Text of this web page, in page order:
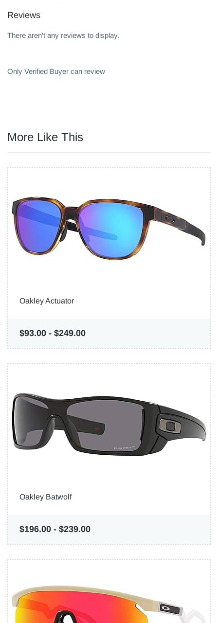
Reviews
There aren't any reviews to display.
Only Verified Buyer can review
More Like This
Oakley Actuator
$93.00 - $249.00
Oakley Batwolf
$196.00 - $239.00